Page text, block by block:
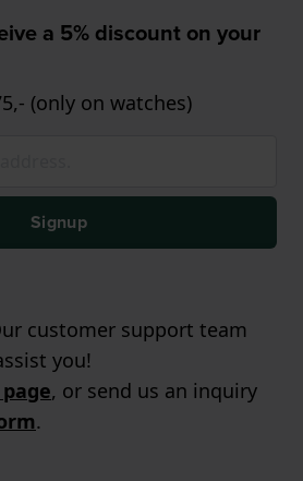
a 5% discount on your
(only on watches)
Signup
customer support team
you!
, or send us an inquiry
.